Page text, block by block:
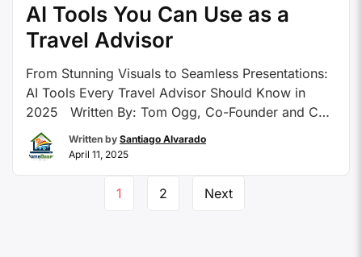
AI Tools You Can Use as a
Travel Advisor
From Stunning Visuals to Seamless Presentations:
AI Tools Every Travel Advisor Should Know in
2025 Written By: Tom Ogg, Co-Founder and Co-
Owner – Travel Professional NEWS Artificial
intelligence or AI is taking the world by storm. It
announced and there’s already so many …
Written by Santiago Alvarado
April 11, 2025
1 2 Next